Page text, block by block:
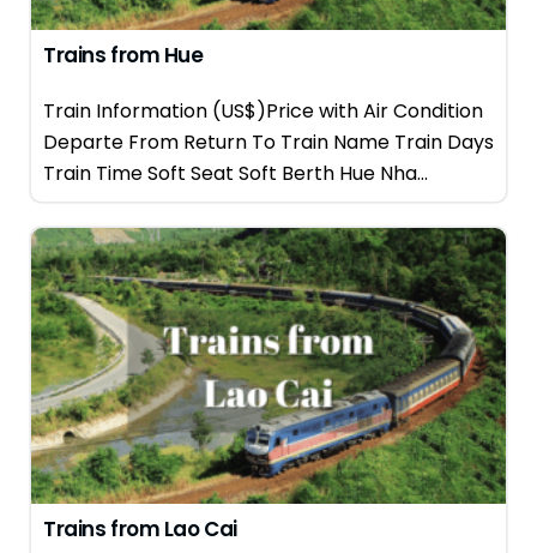
Trains from Hue
Train Information (US$)Price with Air Condition
Departe From Return To Train Name Train Days
Train Time Soft Seat Soft Berth Hue Nha...
Trains from Lao Cai